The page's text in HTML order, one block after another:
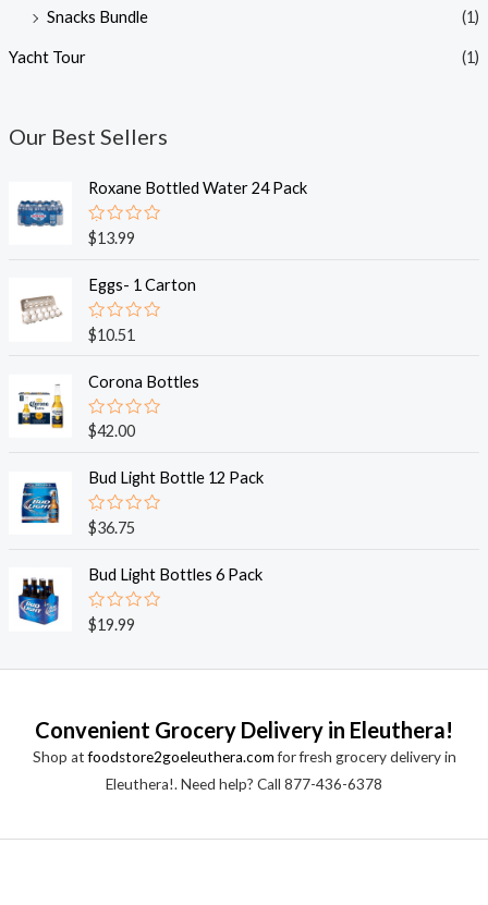
Snacks Bundle
(1)
Yacht Tour (1)
Our Best Sellers
Roxane Bottled Water 24 Pack
R
a
e
d
0
o
u
o
f
5
$13.99
Eggs- 1 Carton
R
a
e
0
o
u
o
f
5
$10.51
Corona Bottles
R
a
e
0
o
u
o
f
5
$42.00
Bud Light Bottle 12 Pack
R
a
e
0
o
u
$36.75
Bud Light Bottles 6 Pack
R
a
e
u
o
$19.99
Convenient Grocery Delivery in Eleuthera!
Shop atfoodstore2goeleuthera.comfor fresh grocery delivery in
Eleuthera!. Need help? Call 877-436-6378